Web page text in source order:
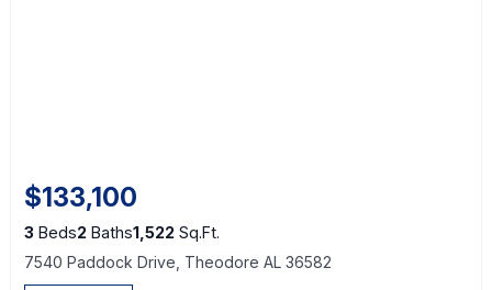
$133,100
3 Beds2 Baths1,522 Sq.Ft.
7540 Paddock Drive, Theodore AL 36582